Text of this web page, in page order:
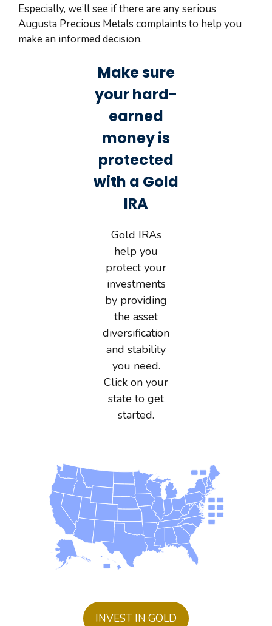
Especially, we’ll see if there are any serious
Augusta Precious Metals complaints to help you
make an informed decision.
Make sure
your hard-
earned
money is
protected
with a Gold
IRA
Gold IRAs
help you
protect your
investments
by providing
the asset
diversification
and stability
you need.
Click on your
state to get
started.
INVEST IN GOLD